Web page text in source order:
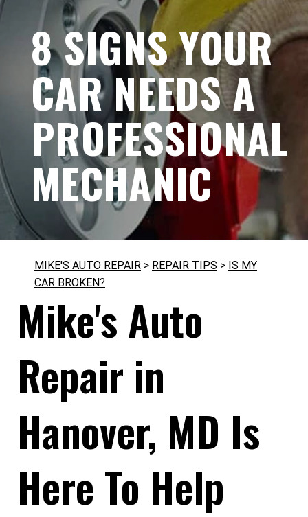
8 SIGNS YOUR
CAR NEEDS A
PROFESSIONAL
MECHANIC
MIKE'S AUTO REPAIR > REPAIR TIPS > IS MY
CAR BROKEN?
Mike's Auto
Repair in
Hanover, MD Is
Here To Help